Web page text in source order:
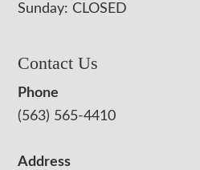
Sunday: CLOSED
Contact Us
Phone
(563) 565-4410
Address